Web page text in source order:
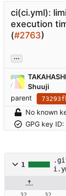
ci(ci.yml):
execution
(#2763)
...
TAKAHASHI
Shuuji
parent
No known
GPG key ID:
1